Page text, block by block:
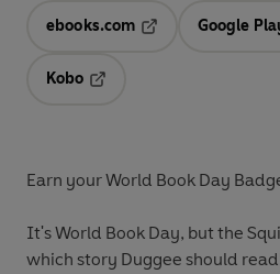
ebooks.com
Opens in a new
Google
Kobo
Earn your World Book Day
It's World Book Day, but the
which story Duggee should